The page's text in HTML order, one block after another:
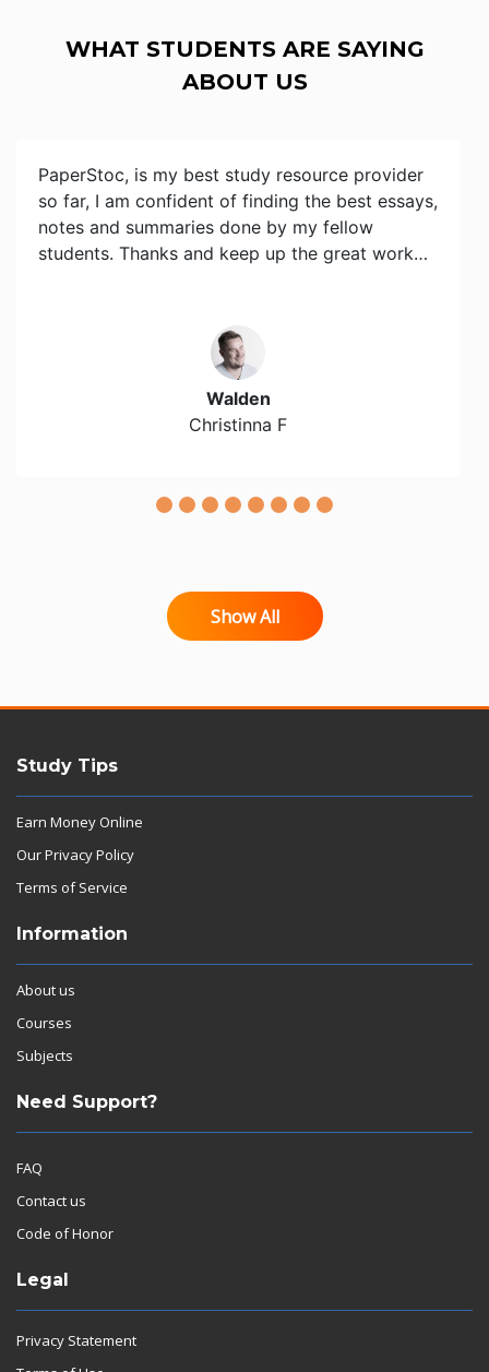
WHAT STUDENTS ARE SAYING
ABOUT US
PaperStoc, is my best study resource provider
so far, I am confident of finding the best essays,
notes and summaries done by my fellow
students. Thanks and keep up the great work…
Walden
Christinna F
Show All
Study Tips
Earn Money Online
Our Privacy Policy
Terms of Service
Information
About us
Courses
Subjects
Need Support?
FAQ
Contact us
Code of Honor
Legal
Privacy Statement